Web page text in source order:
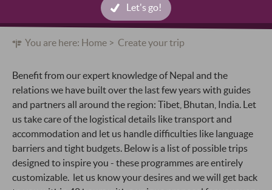
Let's go!
You are here: Home Create your trip
Benefit from our expert knowledge of Nepal and the
relations we have built over the last few years with guides
and partners all around the region: Tibet, Bhutan, India. Let
us take care of the logistical details like transport and
accommodation and let us handle difficulties like language
barriers and tight budgets. Below is a list of possible trips
designed to inspire you - these programmes are entirely
customizable. let us know your desires and we will get back